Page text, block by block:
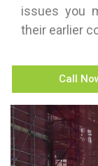
issues you
their earlier
Call